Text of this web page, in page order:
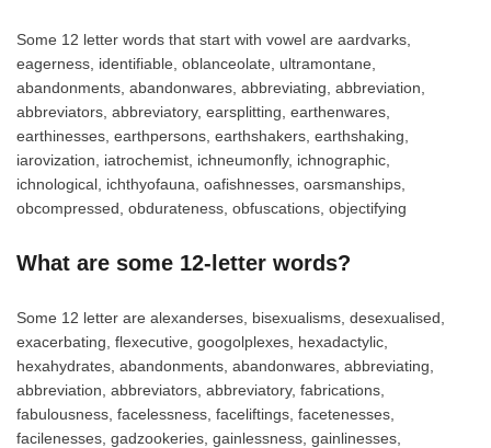
Some 12 letter words that start with vowel are aardvarks,
eagerness, identifiable, oblanceolate, ultramontane,
abandonments, abandonwares, abbreviating, abbreviation,
abbreviators, abbreviatory, earsplitting, earthenwares,
earthinesses, earthpersons, earthshakers, earthshaking,
iarovization, iatrochemist, ichneumonfly, ichnographic,
ichnological, ichthyofauna, oafishnesses, oarsmanships,
obcompressed, obdurateness, obfuscations, objectifying
What are some 12-letter words?
Some 12 letter are alexanderses, bisexualisms, desexualised,
exacerbating, flexecutive, googolplexes, hexadactylic,
hexahydrates, abandonments, abandonwares, abbreviating,
abbreviation, abbreviators, abbreviatory, fabrications,
fabulousness, facelessness, faceliftings, facetenesses,
facilenesses, gadzookeries, gainlessness, gainlinesses,